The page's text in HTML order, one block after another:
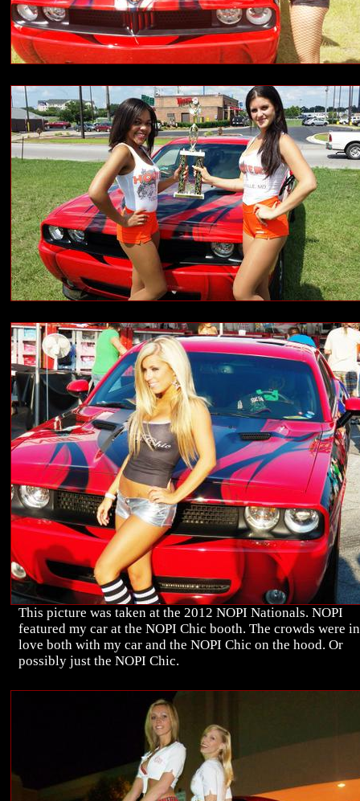
This picture was taken at the 2012 NOPI Nationals. NOPI
featured my car at the NOPI Chic booth. The crowds were in
love both with my car and the NOPI Chic on the hood. Or
possibly just the NOPI Chic.